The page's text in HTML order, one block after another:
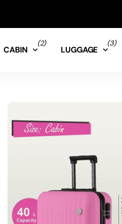
CABIN
(2)
LUGGAGE
(3)